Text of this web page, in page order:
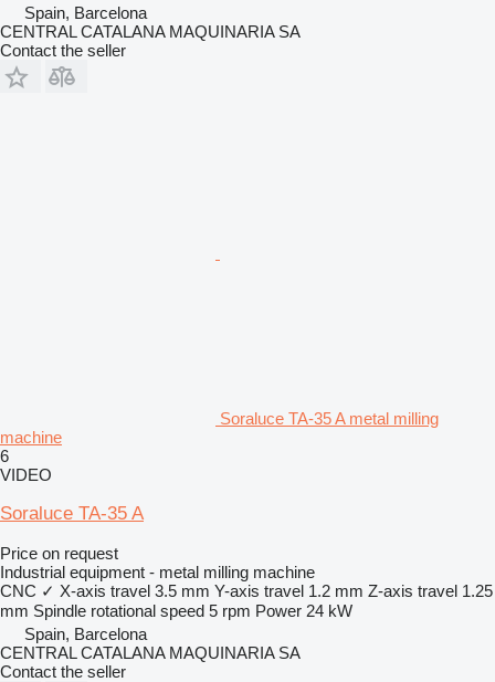
Spain, Barcelona
CENTRAL CATALANA MAQUINARIA SA
Contact the seller
Soraluce TA-35 A metal milling
machine
6
VIDEO
Soraluce TA-35 A
Price on request
Industrial equipment - metal milling machine
CNC ✓ X-axis travel 3.5 mm Y-axis travel 1.2 mm Z-axis travel 1.25
mm Spindle rotational speed 5 rpm Power 24 kW
Spain, Barcelona
CENTRAL CATALANA MAQUINARIA SA
Contact the seller